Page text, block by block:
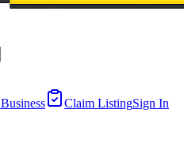
Claim ListingSign In